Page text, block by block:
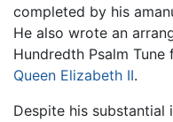
completed by his
He also wrote an
Hundredth Psalm
Queen Elizabeth II.
Despite his substantial